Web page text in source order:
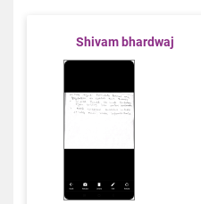
Shivam bhardwaj